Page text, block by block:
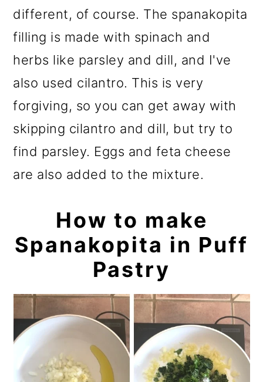
different, of course. The spanakopita
filling is made with spinach and
herbs like parsley and dill, and I've
also used cilantro. This is very
forgiving, so you can get away with
skipping cilantro and dill, but try to
find parsley. Eggs and feta cheese
are also added to the mixture.
How to make
Spanakopita in Puff
Pastry